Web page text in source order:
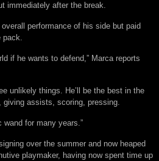
immediately after the break.
performance of his side but paid
pack.
if he wants to defend,” Marca reports
unlikely things. He’ll be the best in the
giving assists, scoring, pressing.
wand for many years.”
over the summer and now heaped
playmaker, having now spent time up